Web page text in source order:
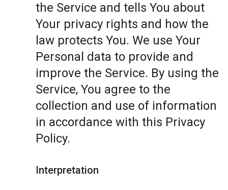
the Service and tells You about
Your privacy rights and how the
law protects You. We use Your
Personal data to provide and
improve the Service. By using the
Service, You agree to the
collection and use of information
in accordance with this Privacy
Policy.
Interpretation